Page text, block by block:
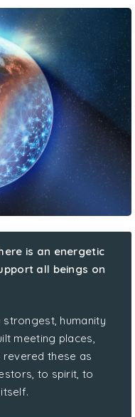
is an energetic
all beings on
humanity
meeting places,
these as
to spirit, to